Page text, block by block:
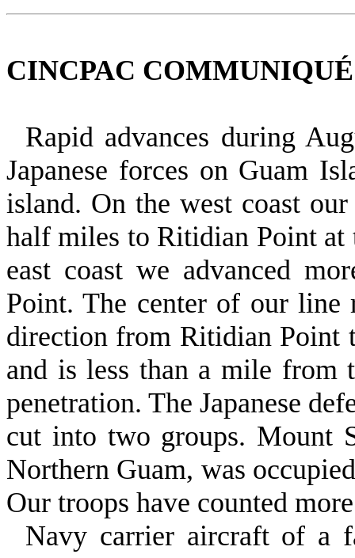
CINCPAC COMMUNIQUÉ
Rapid advances during
Japanese forces on Guam
island. On the west coast
half miles to Ritidian Point at
east coast we advanced
Point. The center of our line
direction from Ritidian Point
and is less than a mile from
penetration. The Japanese
cut into two groups. Mount
Northern Guam, was
Our troops have counted
Navy carrier aircraft of a